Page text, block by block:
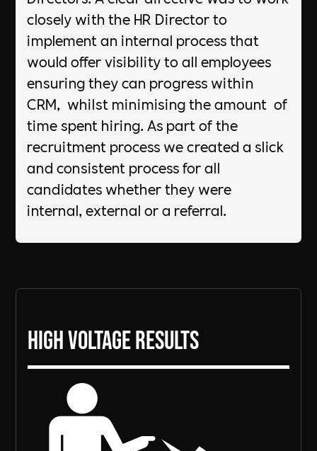
closely with the HR Director to
implement an internal process that
would offer visibility to all employees
ensuring they can progress within
CRM, whilst minimising the amount of
time spent hiring. As part of the
recruitment process we created a slick
and consistent process for all
candidates whether they were
internal, external or a referral.
High Voltage Results